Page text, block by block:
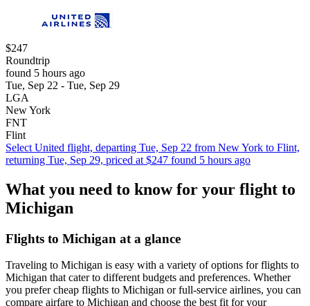
$247
Roundtrip
found 5 hours ago
Tue, Sep 22 - Tue, Sep 29
LGA
New York
FNT
Flint
Select United flight, departing Tue, Sep 22 from New York to Flint,
returning Tue, Sep 29, priced at $247 found 5 hours ago
What you need to know for your flight to
Michigan
Flights to Michigan at a glance
Traveling to Michigan is easy with a variety of options for flights to
Michigan that cater to different budgets and preferences. Whether
you prefer cheap flights to Michigan or full-service airlines, you can
compare airfare to Michigan and choose the best fit for your